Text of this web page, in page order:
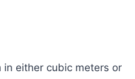
in either cubic meters or